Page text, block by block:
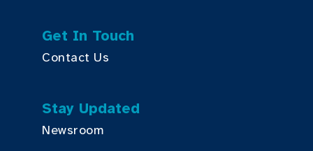
Get In Touch
Contact Us
Stay Updated
Newsroom